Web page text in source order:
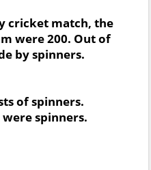
cricket match, the
were 200. Out of
by spinners.
of spinners.
spinners.